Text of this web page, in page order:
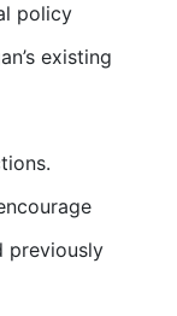
policy
existing
previously